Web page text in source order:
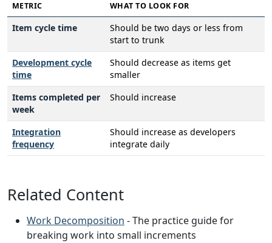
METRIC WHAT TO LOOK FOR
Item cycle time
Should be two days or less from
start to trunk
Development cycle
time
Should decrease as items get
smaller
Items completed per
week
Should increase
Integration
frequency
Should increase as developers
integrate daily
Related Content
Work Decomposition - The practice guide for
breaking work into small increments